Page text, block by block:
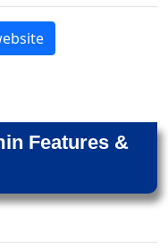
Features &